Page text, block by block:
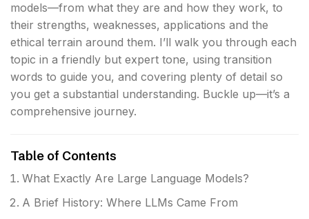
models—from what they are and how they work, to
their strengths, weaknesses, applications and the
ethical terrain around them. I’ll walk you through each
topic in a friendly but expert tone, using transition
words to guide you, and covering plenty of detail so
you get a substantial understanding. Buckle up—it’s a
comprehensive journey.
Table of Contents
What Exactly Are Large Language Models?
A Brief History: Where LLMs Came From